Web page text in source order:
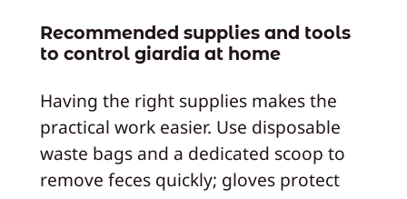
Recommended supplies and tools
to control giardia at home
Having the right supplies makes the
practical work easier. Use disposable
waste bags and a dedicated scoop to
remove feces quickly; gloves protect